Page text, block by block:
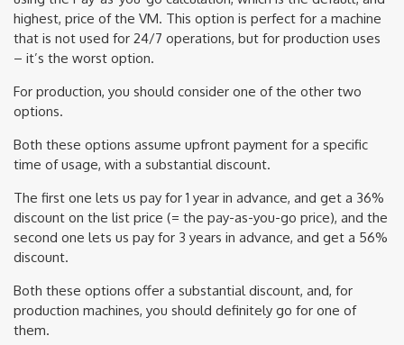
highest, price of the VM. This option is perfect for a machine
that is not used for 24/7 operations, but for production uses
– it’s the worst option.
For production, you should consider one of the other two
options.
Both these options assume upfront payment for a specific
time of usage, with a substantial discount.
The first one lets us pay for 1 year in advance, and get a 36%
discount on the list price (= the pay-as-you-go price), and the
second one lets us pay for 3 years in advance, and get a 56%
discount.
Both these options offer a substantial discount, and, for
production machines, you should definitely go for one of
them.